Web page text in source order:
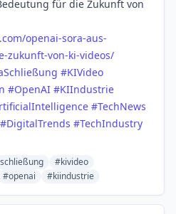
für die Zukunft von
openai-sora-aus-
zukunft-von-ki-videos/
#KIVideo
#OpenAI #KIIndustrie
#TechNews
#DigitalTrends #TechIndustry
#kivideo
#openai #kiindustrie